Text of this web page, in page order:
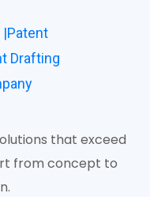
that exceed
from concept to